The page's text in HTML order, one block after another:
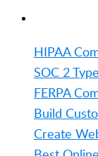
HIPAA
SOC 2
FERPA
Build
Create